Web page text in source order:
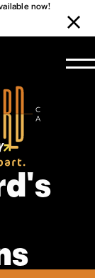
now!
to